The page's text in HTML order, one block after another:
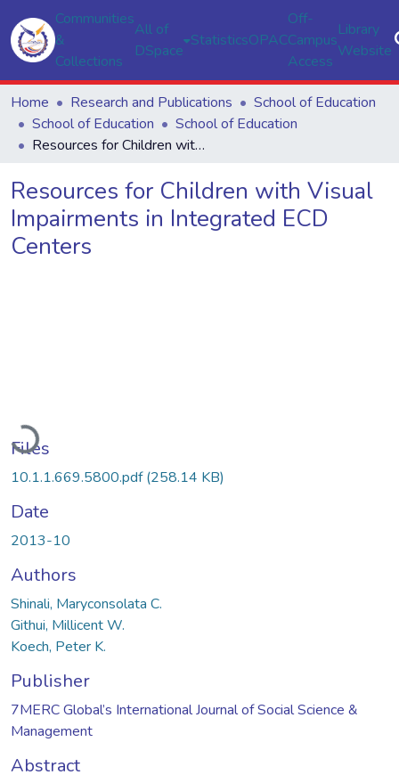
Communities
&
Collections
All of
DSpace
StatisticsOPAC
Off-
Campus
Access
Library
Website
Home Research and Publications
School of Education
School of Education
School of Education
Resources for Children with Visual Impairments in Integrated ECD Centers
Resources for Children with Visual
Impairments in Integrated ECD
Centers
Loading...
Files
10.1.1.669.5800.pdf(258.14 KB)
Date
2013-10
Authors
Shinali, Maryconsolata C.
Githui, Millicent W.
Koech, Peter K.
Publisher
7MERC Global’s International Journal of Social Science &
Management
Abstract